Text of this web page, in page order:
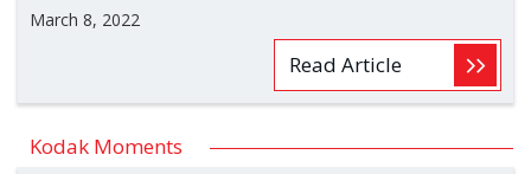
March 8, 2022
Read Article
Kodak Moments